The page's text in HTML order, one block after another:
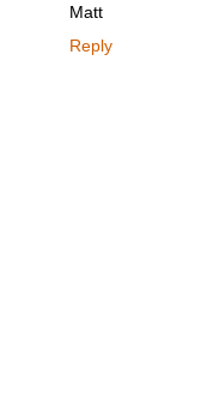
Matt
Reply